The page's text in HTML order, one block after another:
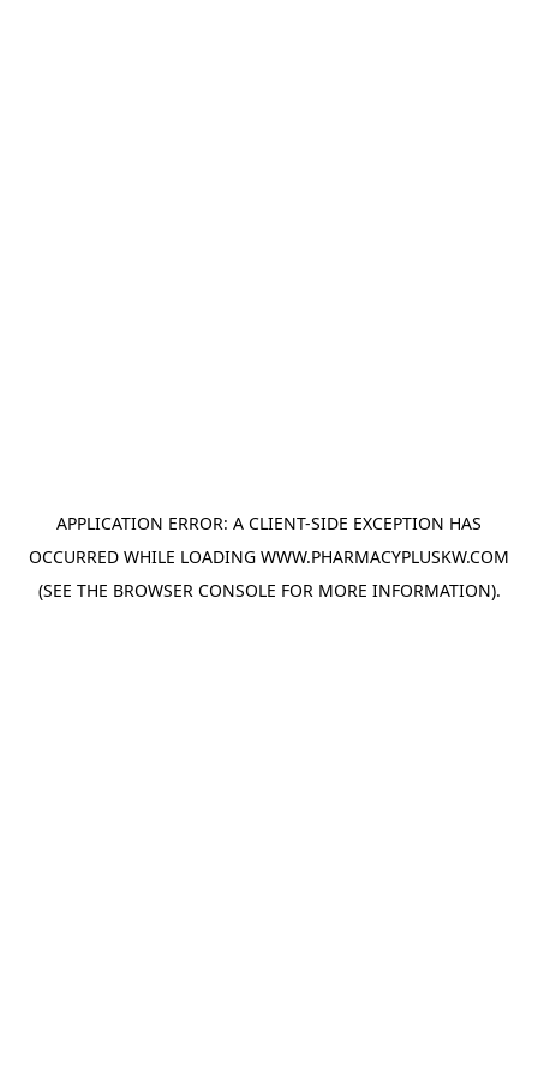
APPLICATION ERROR: A CLIENT-SIDE EXCEPTION HAS
OCCURRED WHILE LOADING WWW.PHARMACYPLUSKW.COM
(SEE THE BROWSER CONSOLE FOR MORE INFORMATION).